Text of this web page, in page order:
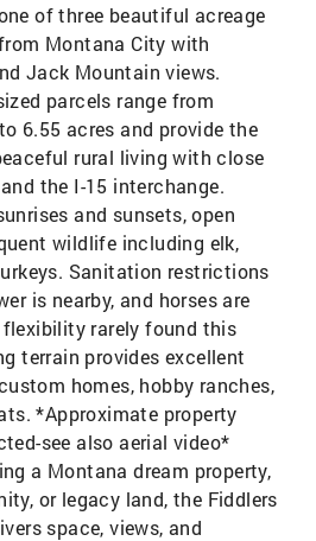
of three beautiful acreage
Montana City with
Jack Mountain views.
parcels range from
6.55 acres and provide the
rural living with close
the I-15 interchange.
and sunsets, open
wildlife including elk,
Sanitation restrictions
is nearby, and horses are
rarely found this
terrain provides excellent
homes, hobby ranches,
*Approximate property
see also aerial video*
a Montana dream property,
or legacy land, the Fiddlers
space, views, and